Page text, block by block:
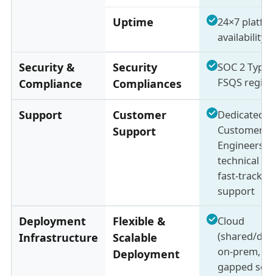
Uptime
24×7
availability
Security &
Compliance
Security
Compliances
SOC 2
FSQS
Support
Customer
Support
Dedicated
Customer
Engineers
technical
fast-track
support
Deployment
Infrastructure
Flexible &
Scalable
Deployment
Cloud
(shared/
on-prem, &
gapped